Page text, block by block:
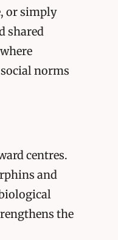
or simply
shared
norms
centres.
and
the